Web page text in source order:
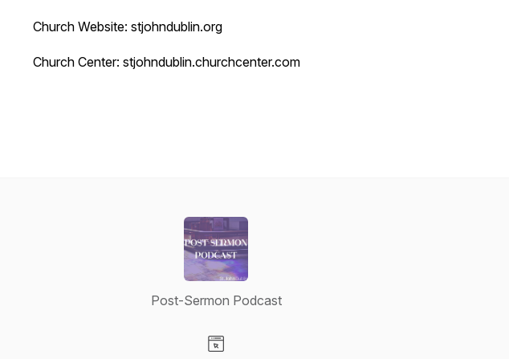
Church Website: stjohndublin.org
Church Center: stjohndublin.churchcenter.com
Post-Sermon Podcast